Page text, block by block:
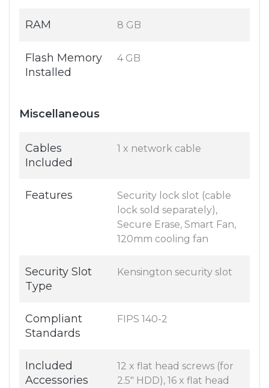
RAM 8 GB
Flash Memory
Installed
4 GB
Miscellaneous
Cables
Included
1 x network cable
Features
Security lock slot (cable
lock sold separately),
Secure Erase, Smart Fan,
120mm cooling fan
Security Slot
Type
Kensington security slot
Compliant
Standards
FIPS 140-2
Included
Accessories
12 x flat head screws (for
2.5" HDD), 16 x flat head